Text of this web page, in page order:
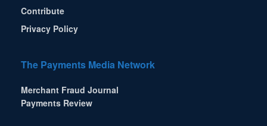
Contribute
Privacy Policy
The Payments Media Network
Merchant Fraud Journal
Payments Review